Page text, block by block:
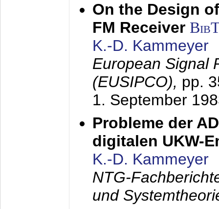
On the Design
FM Receiver
K.-D. Kammeyer
European Signal
(EUSIPCO), pp.
1. September
Probleme der
digitalen UKW-
K.-D. Kammeyer
NTG-
und